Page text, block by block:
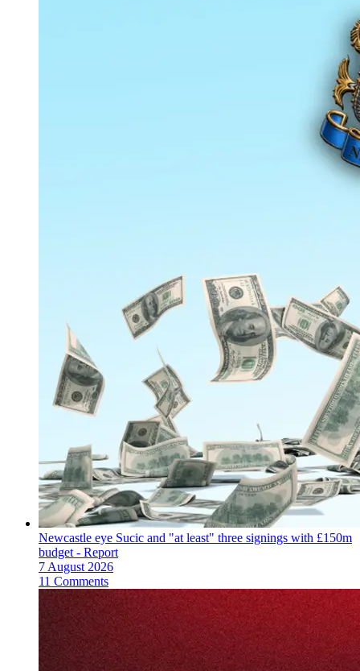
Newcastle eye Sucic and "at least" three signings with £150m
budget - Report
7 August 2026
11 Comments